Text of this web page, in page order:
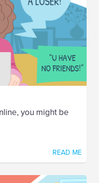
you might be
READ ME